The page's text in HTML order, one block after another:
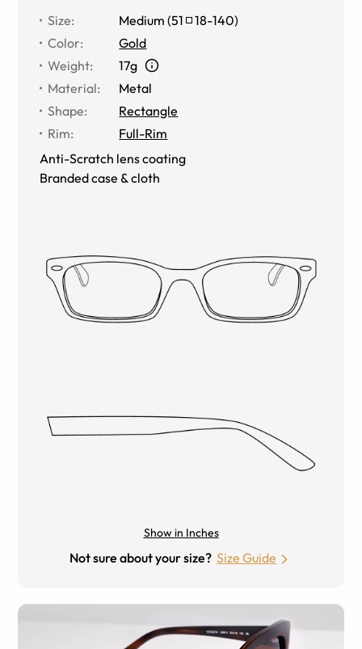
Size: Medium (51 18-140)
Color:
Gold
Weight:
17g
Material:
Metal
Shape:
Rectangle
Rim:
Full-Rim
Anti-Scratch lens coating
Branded case & cloth
Show in Inches
Not sure about your size? Size Guide